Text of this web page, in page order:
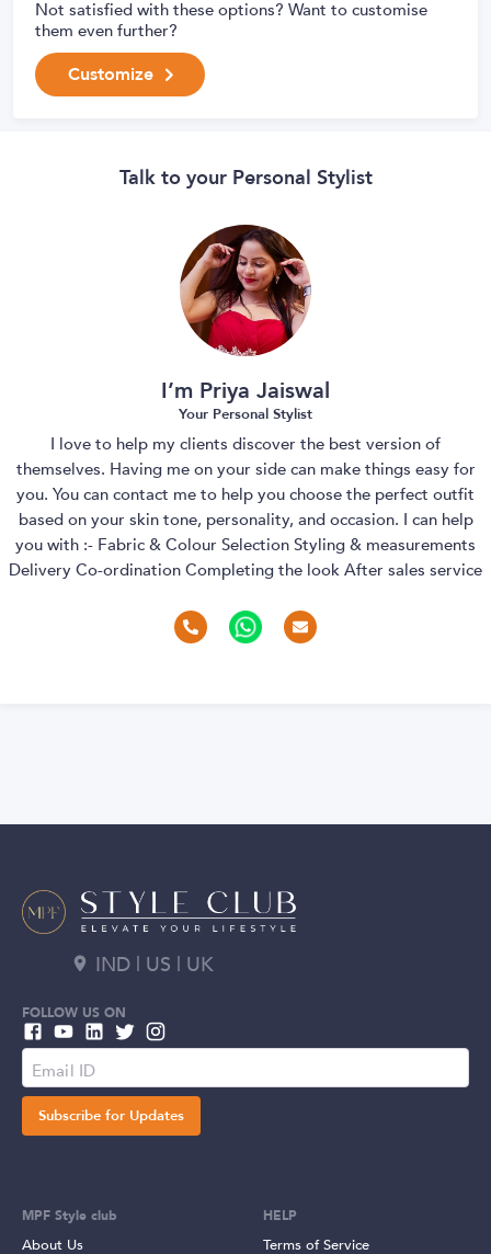
Not satisfied with these options? Want to customise
them even further?
Customize
Talk to your Personal Stylist
I’m Priya Jaiswal
Your Personal Stylist
I love to help my clients discover the best version of
themselves. Having me on your side can make things easy for
you. You can contact me to help you choose the perfect outfit
based on your skin tone, personality, and occasion. I can help
you with :- Fabric & Colour Selection Styling & measurements
Delivery Co-ordination Completing the look After sales service
IND | US | UK
FOLLOW US ON
Subscribe for Updates
MPF Style club
About Us
HELP
Terms of Service